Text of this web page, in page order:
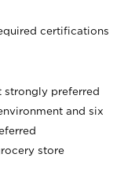
certifications
strongly preferred
and six
store